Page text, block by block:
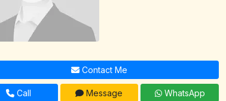
Contact Me
Call Message WhatsApp